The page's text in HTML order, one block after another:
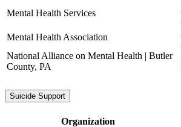
Mental Health Services
Mental Health Association
National Alliance on Mental Health | Butler
County, PA
Suicide Support
Organization